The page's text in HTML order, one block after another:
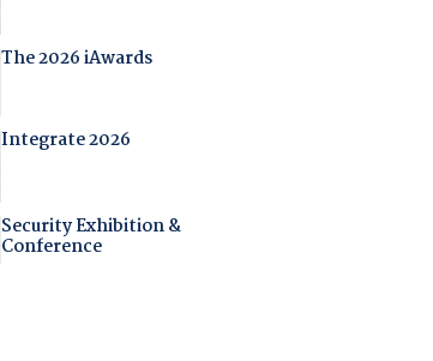
The 2026 iAwards
Integrate 2026
Security Exhibition &
Conference